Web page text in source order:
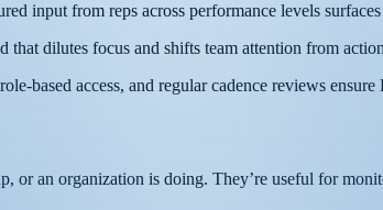
input from reps across performance levels
dilutes focus and shifts team attention from
based access, and regular cadence reviews
or an organization is doing. They’re useful for